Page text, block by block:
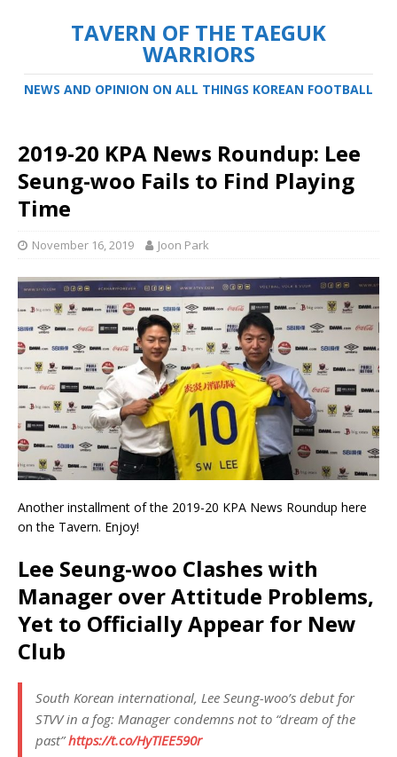
TAVERN OF THE TAEGUK
WARRIORS
NEWS AND OPINION ON ALL THINGS KOREAN FOOTBALL
2019-20 KPA News Roundup: Lee
Seung-woo Fails to Find Playing
Time
November 16, 2019 Joon Park
Another installment of the 2019-20 KPA News Roundup here
on the Tavern. Enjoy!
Lee Seung-woo Clashes with
Manager over Attitude Problems,
Yet to Officially Appear for New
Club
South Korean international, Lee Seung-woo’s debut for
STVV in a fog: Manager condemns not to “dream of the
past”https://t.co/HyTIEE590r